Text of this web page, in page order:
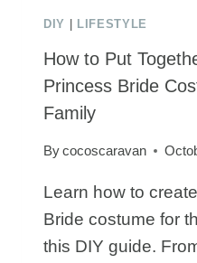
DIY | LIFESTYLE
How to Put
Princess Bride
Family
Bycocoscaravan
Learn how to
Bride costume for
this DIY guide.